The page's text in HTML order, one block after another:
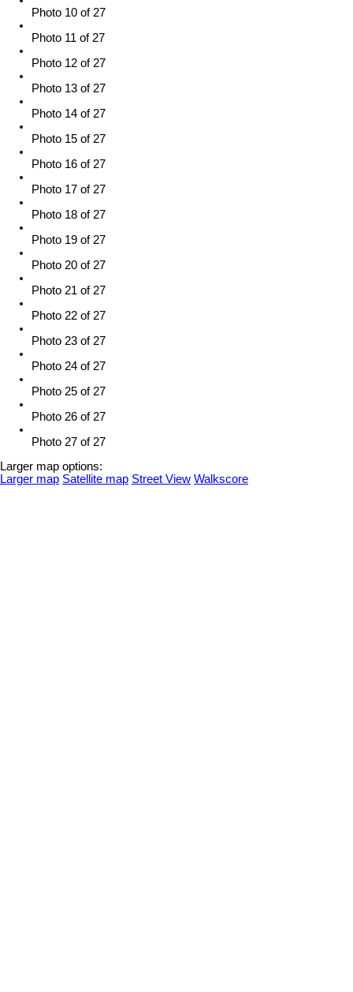
Photo 10 of 27
Photo 11 of 27
Photo 12 of 27
Photo 13 of 27
Photo 14 of 27
Photo 15 of 27
Photo 16 of 27
Photo 17 of 27
Photo 18 of 27
Photo 19 of 27
Photo 20 of 27
Photo 21 of 27
Photo 22 of 27
Photo 23 of 27
Photo 24 of 27
Photo 25 of 27
Photo 26 of 27
Photo 27 of 27
Larger map options:
Larger map Satellite map Street View Walkscore